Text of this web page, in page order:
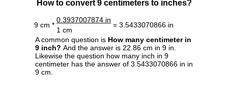
How to convert 9 centimeters to inches?
9 cm *
0.3937007874 in
= 3.5433070866 in
1 cm
A common question is How many centimeter in
9 inch? And the answer is 22.86 cm in 9 in.
Likewise the question how many inch in 9
centimeter has the answer of 3.5433070866 in in
9 cm.